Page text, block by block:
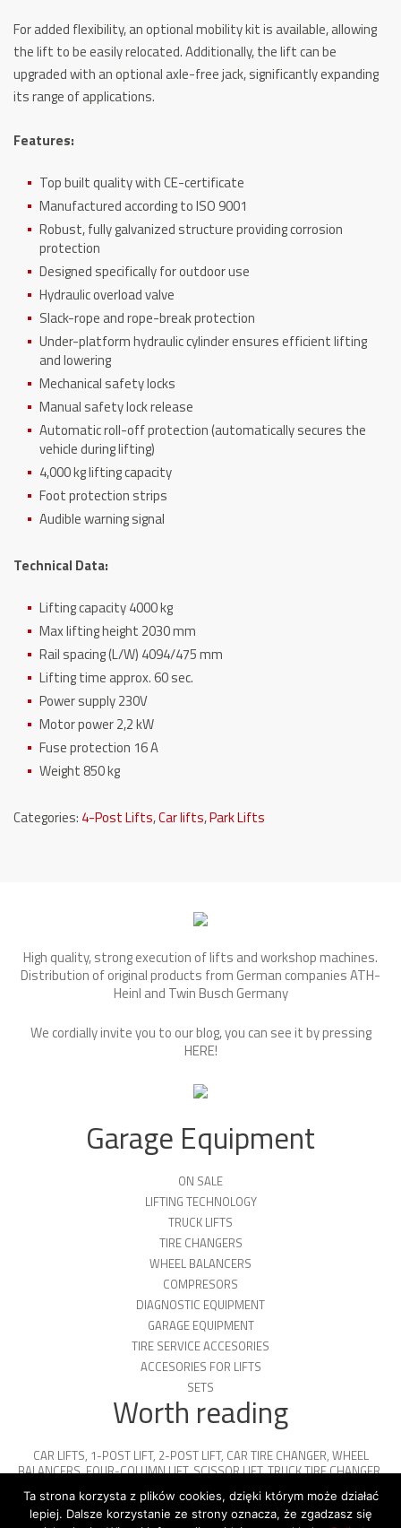
For added flexibility, an optional mobility kit is available, allowing
the lift to be easily relocated. Additionally, the lift can be
upgraded with an optional axle-free jack, significantly expanding
its range of applications.
Features:
Top built quality with CE-certificate
Manufactured according to ISO 9001
Robust, fully galvanized structure providing corrosion
protection
Designed specifically for outdoor use
Hydraulic overload valve
Slack-rope and rope-break protection
Under-platform hydraulic cylinder ensures efficient lifting
and lowering
Mechanical safety locks
Manual safety lock release
Automatic roll-off protection (automatically secures the
vehicle during lifting)
4,000 kg lifting capacity
Foot protection strips
Audible warning signal
Technical Data:
Lifting capacity 4000 kg
Max lifting height 2030 mm
Rail spacing (L/W) 4094/475 mm
Lifting time approx. 60 sec.
Power supply 230V
Motor power 2,2 kW
Fuse protection 16 A
Weight 850 kg
Categories: 4-Post Lifts,Car lifts,Park Lifts
High quality, strong execution of lifts and workshop machines.
Distribution of original products from German companies ATH-
Heinl and Twin Busch Germany
We cordially invite you to our blog, you can see it by pressing
HERE!
Garage Equipment
ON SALE
LIFTING TECHNOLOGY
TRUCK LIFTS
TIRE CHANGERS
WHEEL BALANCERS
COMPRESORS
DIAGNOSTIC EQUIPMENT
GARAGE EQUIPMENT
TIRE SERVICE ACCESORIES
ACCESORIES FOR LIFTS
SETS
Worth reading
CAR LIFTS, 1-POST LIFT, 2-POST LIFT, CAR TIRE CHANGER, WHEEL
BALANCERS,FOUR-COLUMN LIFT,SCISSOR LIFT,TRUCK TIRE CHANGER,
ENGINE OIL
PARKING PLATFORMS
Ta strona korzysta z plików cookies, dzięki którym może działać
lepiej. Dalsze korzystanie ze strony oznacza, że zgadzasz się